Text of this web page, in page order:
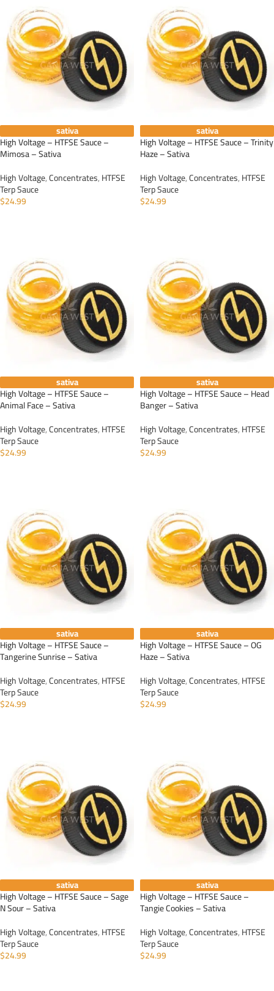
sativa
High Voltage – HTFSE Sauce –
Mimosa – Sativa
High Voltage,Concentrates,HTFSE
Terp Sauce
$24.99
sativa
High Voltage – HTFSE Sauce – Trinity
Haze – Sativa
High Voltage,Concentrates,HTFSE
Terp Sauce
$24.99
sativa
High Voltage – HTFSE Sauce –
Animal Face – Sativa
High Voltage,Concentrates,HTFSE
Terp Sauce
$24.99
sativa
High Voltage – HTFSE Sauce – Head
Banger – Sativa
High Voltage,Concentrates,HTFSE
Terp Sauce
$24.99
sativa
High Voltage – HTFSE Sauce –
Tangerine Sunrise – Sativa
High Voltage,Concentrates,HTFSE
Terp Sauce
$24.99
sativa
High Voltage – HTFSE Sauce – OG
Haze – Sativa
High Voltage,Concentrates,HTFSE
Terp Sauce
$24.99
sativa
High Voltage – HTFSE Sauce – Sage
N Sour – Sativa
High Voltage,Concentrates,HTFSE
Terp Sauce
$24.99
sativa
High Voltage – HTFSE Sauce –
Tangie Cookies – Sativa
High Voltage,Concentrates,HTFSE
Terp Sauce
$24.99